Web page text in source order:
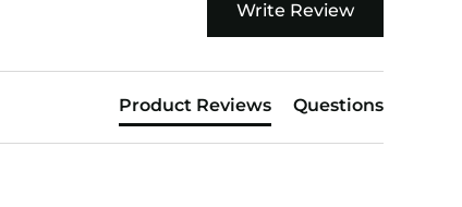
Write Review
Product Reviews Questions